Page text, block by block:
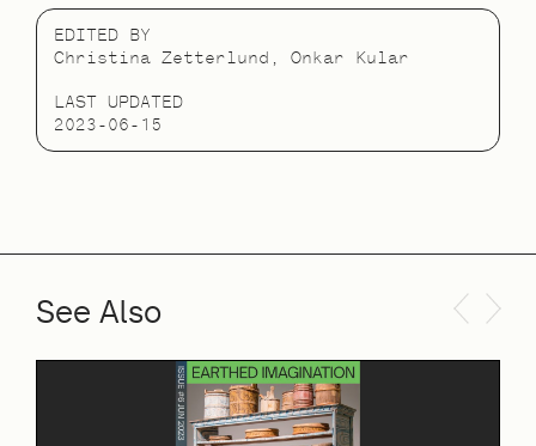
EDITED BY
Christina Zetterlund, Onkar Kular
LAST UPDATED
2023-06-15
See Also